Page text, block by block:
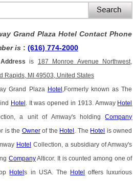
Grand Plaza Hotel Contact Phone
is :(616) 774-2000
Address is 187 Monroe Avenue Northwest,
Rapids, MI 49503, United States
Grand Plaza Hotel ,Formerly known as The
Hotel . It was opened in 1913. Amway Hotel
a unit of Amway's holdingCompany
is the Ownerof the Hotel . The Hotel is owned
Hotel Collection, a subsidiary of Amway's
CompanyAlticor. It is counted among one of
Hotels in USA. The Hotel offers luxurious